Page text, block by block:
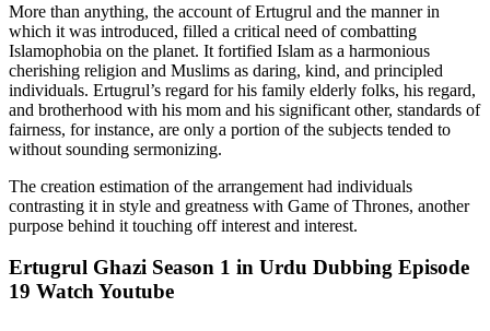
More than anything, the account of Ertugrul and the manner in
which it was introduced, filled a critical need of combatting
Islamophobia on the planet. It fortified Islam as a harmonious
cherishing religion and Muslims as daring, kind, and principled
individuals. Ertugrul’s regard for his family elderly folks, his regard,
and brotherhood with his mom and his significant other, standards of
fairness, for instance, are only a portion of the subjects tended to
without sounding sermonizing.
The creation estimation of the arrangement had individuals
contrasting it in style and greatness with Game of Thrones, another
purpose behind it touching off interest and interest.
Ertugrul Ghazi Season 1 in Urdu Dubbing Episode
19 Watch Youtube